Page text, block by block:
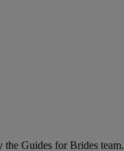
Guides for Brides team.